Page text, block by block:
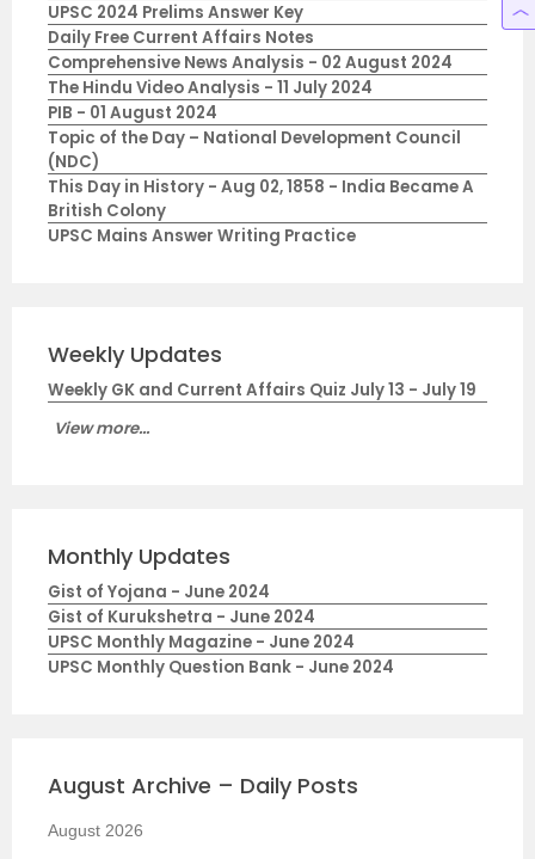
UPSC 2024 Prelims Answer Key
Daily Free Current Affairs Notes
Comprehensive News Analysis - 02 August 2024
The Hindu Video Analysis - 11 July 2024
PIB - 01 August 2024
Topic of the Day – National Development Council
(NDC)
This Day in History - Aug 02, 1858 - India Became A
British Colony
UPSC Mains Answer Writing Practice
Weekly Updates
Weekly GK and Current Affairs Quiz July 13 - July 19
View more...
Monthly Updates
Gist of Yojana - June 2024
Gist of Kurukshetra - June 2024
UPSC Monthly Magazine - June 2024
UPSC Monthly Question Bank - June 2024
August Archive – Daily Posts
August 2026